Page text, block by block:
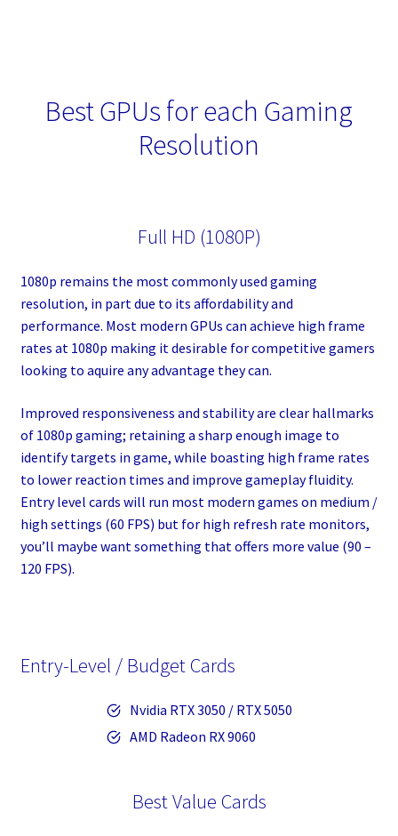
Best GPUs for each Gaming
Resolution
Full HD (1080P)
1080p remains the most commonly used gaming
resolution, in part due to its affordability and
performance. Most modern GPUs can achieve high frame
rates at 1080p making it desirable for competitive gamers
looking to aquire any advantage they can.
Improved responsiveness and stability are clear hallmarks
of 1080p gaming; retaining a sharp enough image to
identify targets in game, while boasting high frame rates
to lower reaction times and improve gameplay fluidity.
Entry level cards will run most modern games on medium /
high settings (60 FPS) but for high refresh rate monitors,
you’ll maybe want something that offers more value (90 –
120 FPS).
Entry-Level / Budget Cards
Nvidia RTX 3050 / RTX 5050
AMD Radeon RX 9060
Best Value Cards